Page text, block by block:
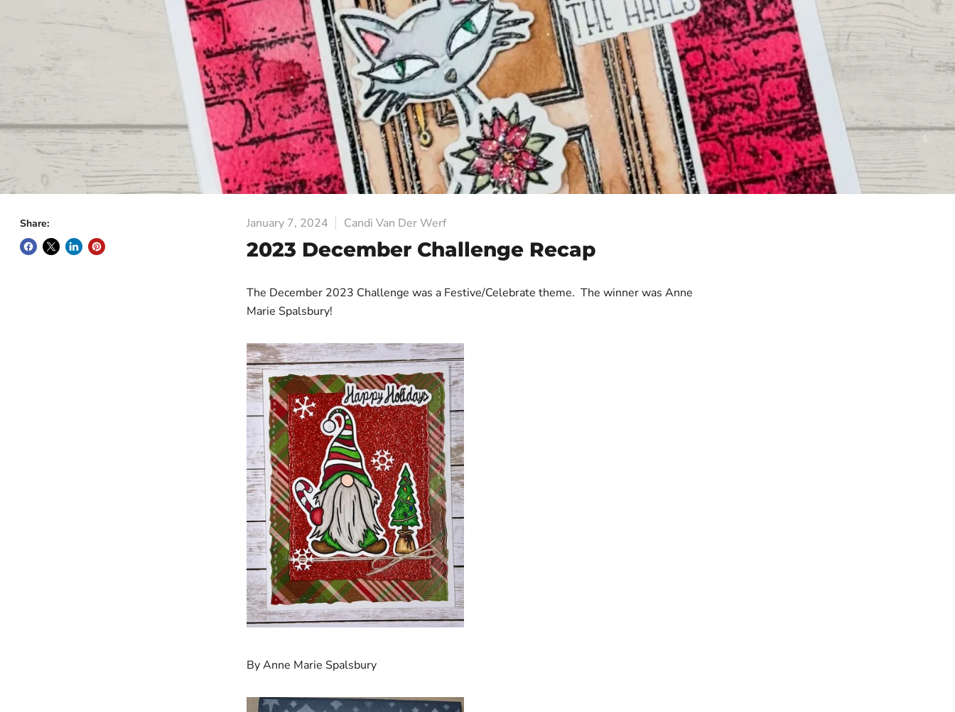
Share: January 7, 2024 Candi Van Der Werf
2023 December Challenge Recap
The December 2023 Challenge was a Festive/Celebrate theme. The winner was Anne
Marie Spalsbury!
By Anne Marie Spalsbury